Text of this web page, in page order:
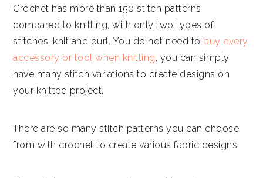
Crochet has more than 150 stitch patterns
compared to knitting, with only two types of
stitches, knit and purl. You do not need to buy every
accessory or tool when knitting, you can simply
have many stitch variations to create designs on
your knitted project.
There are so many stitch patterns you can choose
from with crochet to create various fabric designs.